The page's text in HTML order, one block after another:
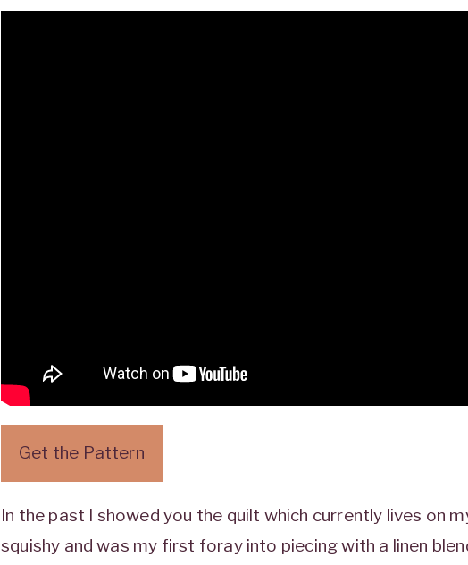
Get the Pattern
In the past I showed you the quilt which currently lives on
squishy and was my first foray into piecing with a linen